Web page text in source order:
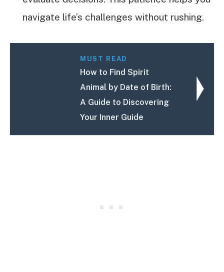
navigate life’s challenges without rushing.
MUST READ
How to Find Spirit
Animal by Date of Birth:
A Guide to Discovering
Your Inner Guide